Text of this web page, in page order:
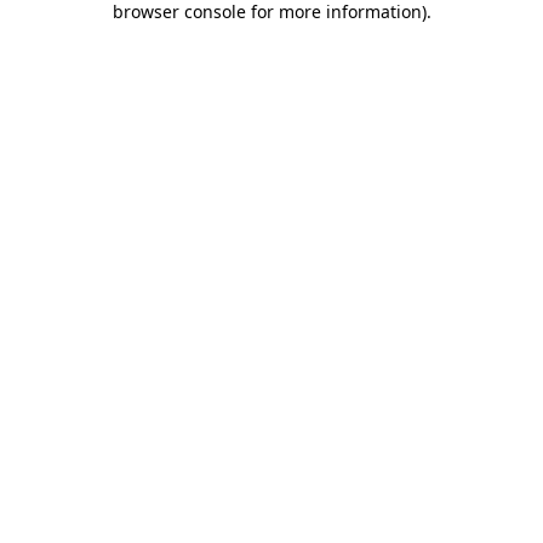
browser console for more information).